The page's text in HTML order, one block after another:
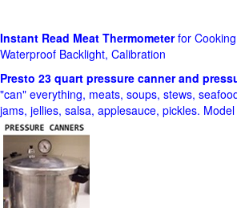
Instant Read Meat Thermometerfor
Waterproof Backlight, Calibration
Presto 23 quart pressure canner and
"can" everything, meats, soups, stews,
jams, jellies, salsa, applesauce, pickles. Model